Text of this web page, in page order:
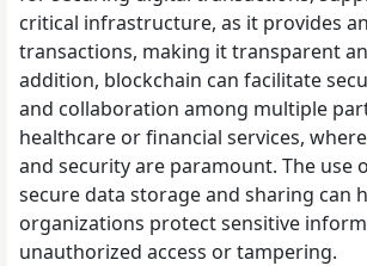
critical infrastructure, as it provides
transactions, making it transparent
addition, blockchain can facilitate
and collaboration among multiple
healthcare or financial services,
and security are paramount. The use
secure data storage and sharing can
organizations protect sensitive
unauthorized access or tampering.